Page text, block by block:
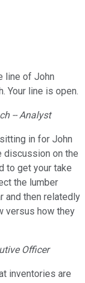
line of John
Your line is open.
-- Analyst
in for John
discussion on the
to get your take
the lumber
and then relatedly
versus how they
Officer
inventories are